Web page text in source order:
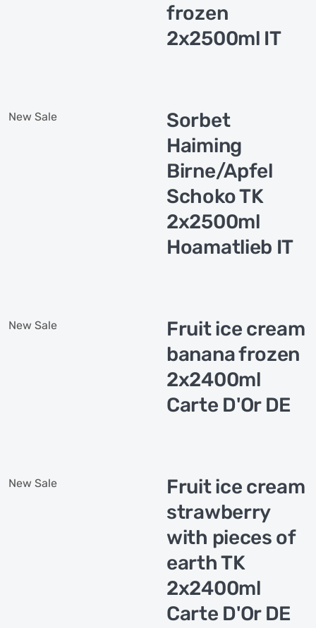
frozen
2x2500ml IT
New Sale
Sorbet
Haiming
Birne/Apfel
Schoko TK
2x2500ml
Hoamatlieb IT
New Sale
Fruit ice cream
banana frozen
2x2400ml
Carte D'Or DE
New Sale
Fruit ice cream
strawberry
with pieces of
earth TK
2x2400ml
Carte D'Or DE